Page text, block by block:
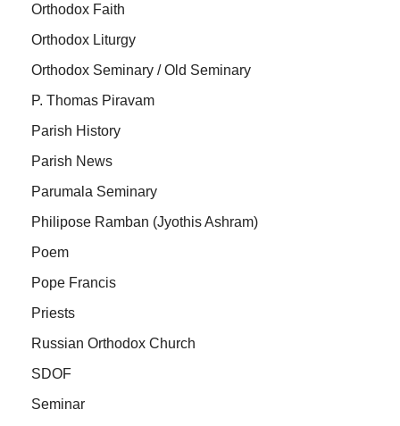
Orthodox Faith
Orthodox Liturgy
Orthodox Seminary / Old Seminary
P. Thomas Piravam
Parish History
Parish News
Parumala Seminary
Philipose Ramban (Jyothis Ashram)
Poem
Pope Francis
Priests
Russian Orthodox Church
SDOF
Seminar